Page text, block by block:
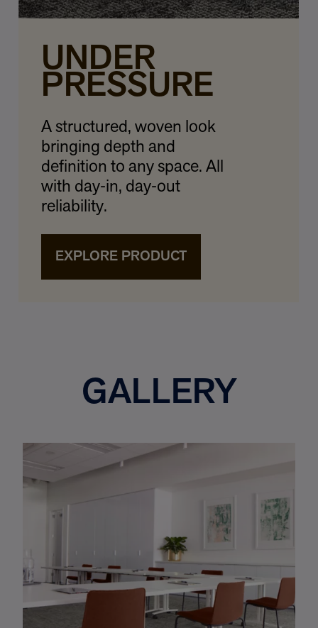
UNDER
PRESSURE
A structured, woven look
bringing depth and
definition to any space. All
with day‑in, day‑out
reliability.
EXPLORE PRODUCT
GALLERY